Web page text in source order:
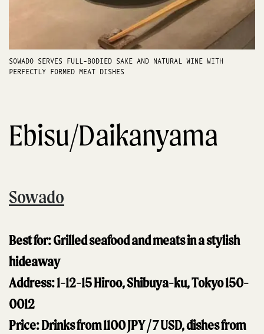
SOWADO SERVES FULL-BODIED SAKE AND NATURAL WINE WITH
PERFECTLY FORMED MEAT DISHES
Ebisu/Daikanyama
Sowado
Best for: Grilled seafood and meats in a stylish
hideaway
Address: 1-12-15 Hiroo, Shibuya-ku, Tokyo 150-
0012
Price: Drinks from 1100 JPY / 7 USD, dishes from